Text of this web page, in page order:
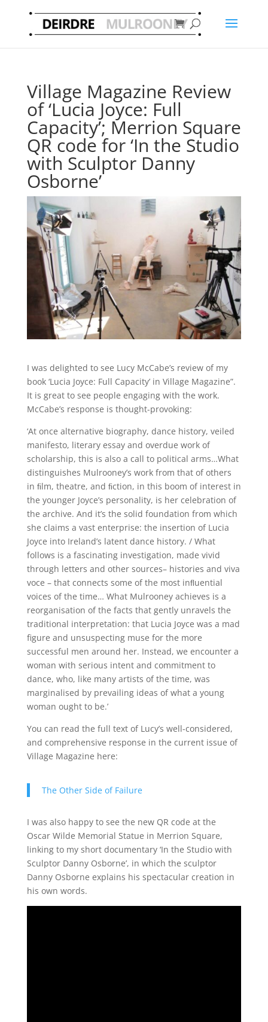
Village Magazine Review
of ‘Lucia Joyce: Full
Capacity’; Merrion Square
QR code for ‘In the Studio
with Sculptor Danny
Osborne’
I was delighted to see Lucy McCabe’s review of my
book ‘Lucia Joyce: Full Capacity’ in Village Magazine”.
It is great to see people engaging with the work.
McCabe’s response is thought-provoking:
‘At once alternative biography, dance history, veiled
manifesto, literary essay and overdue work of
scholarship, this is also a call to political arms…What
distinguishes Mulrooney’s work from that of others
in ﬁlm, theatre, and ﬁction, in this boom of interest in
the younger Joyce’s personality, is her celebration of
the archive. And it’s the solid foundation from which
she claims a vast enterprise: the insertion of Lucia
Joyce into Ireland’s latent dance history. / What
follows is a fascinating investigation, made vivid
through letters and other sources– histories and viva
voce – that connects some of the most inﬂuential
voices of the time… What Mulrooney achieves is a
reorganisation of the facts that gently unravels the
traditional interpretation: that Lucia Joyce was a mad
figure and unsuspecting muse for the more
successful men around her. Instead, we encounter a
woman with serious intent and commitment to
dance, who, like many artists of the time, was
marginalised by prevailing ideas of what a young
woman ought to be.’
You can read the full text of Lucy’s well-considered,
and comprehensive response in the current issue of
Village Magazine here:
The Other Side of Failure
I was also happy to see the new QR code at the
Oscar Wilde Memorial Statue in Merrion Square,
linking to my short documentary ‘In the Studio with
Sculptor Danny Osborne’, in which the sculptor
Danny Osborne explains his spectacular creation in
his own words.